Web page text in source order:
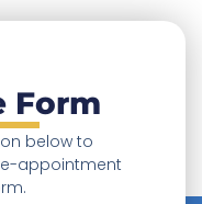
Form
below to
appointment